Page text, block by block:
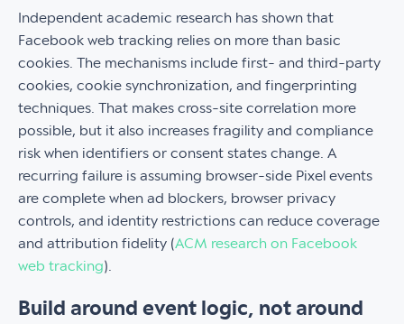
Independent academic research has shown that
Facebook web tracking relies on more than basic
cookies. The mechanisms include first- and third-party
cookies, cookie synchronization, and fingerprinting
techniques. That makes cross-site correlation more
possible, but it also increases fragility and compliance
risk when identifiers or consent states change. A
recurring failure is assuming browser-side Pixel events
are complete when ad blockers, browser privacy
controls, and identity restrictions can reduce coverage
and attribution fidelity (ACM research on Facebook
web tracking).
Build around event logic, not around